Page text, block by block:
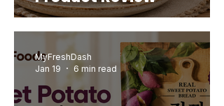
MyFreshDash
Jan 19
6 min read